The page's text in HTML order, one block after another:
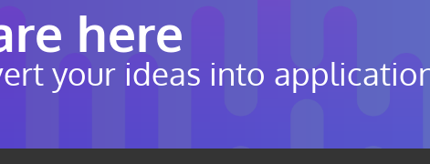
here
your ideas into